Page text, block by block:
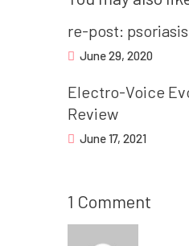
re-post: psoriasis
June 29, 2020
Electro-Voice
Review
June 17, 2021
1 Comment